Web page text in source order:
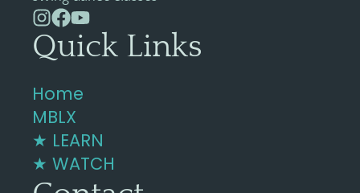
Quick Links
Home
MBLX
★ LEARN
★ WATCH